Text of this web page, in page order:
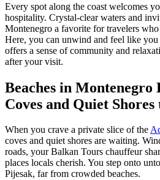
Every spot along the coast welcomes
hospitality. Crystal-clear waters and
Montenegro a favorite for travelers
Here, you can unwind and feel like
offers a sense of community and
after your visit.
Beaches in Montenegro
Coves and Quiet
When you crave a private slice of the
coves and quiet shores are waiting.
roads, your Balkan Tours chauffeur
places locals cherish. You step onto
Pijesak, far from crowded beaches.